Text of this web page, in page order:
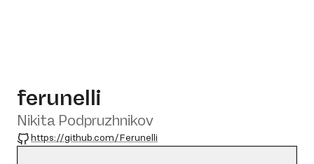
ferunelli
Nikita Podpruzhnikov
GitHub
https://github.com/Ferunelli